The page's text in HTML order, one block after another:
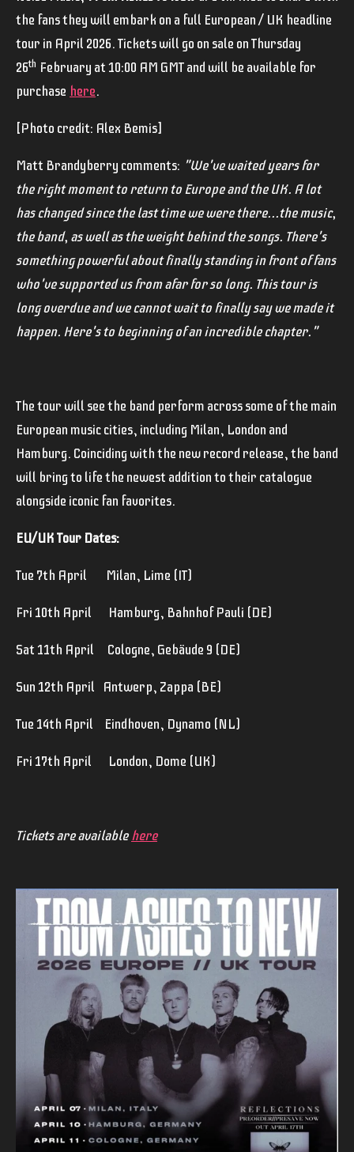
the fans they will embark on a full European / UK headline
tour in April 2026. Tickets will go on sale on Thursday
26th February at 10:00 AM GMT and will be available for
purchase here.
[Photo credit: Alex Bemis]
Matt Brandyberry comments: "We've waited years for
the right moment to return to Europe and the UK. A lot
has changed since the last time we were there...the music,
the band, as well as the weight behind the songs. There's
something powerful about finally standing in front of fans
who've supported us from afar for so long. This tour is
long overdue and we cannot wait to finally say we made it
happen. Here's to beginning of an incredible chapter."
The tour will see the band perform across some of the main
European music cities, including Milan, London and
Hamburg. Coinciding with the new record release, the band
will bring to life the newest addition to their catalogue
alongside iconic fan favorites.
EU/UK Tour Dates:
Tue 7th April Milan, Lime (IT)
Fri 10th April Hamburg, Bahnhof Pauli (DE)
Sat 11th April Cologne, Gebäude 9 (DE)
Sun 12th April Antwerp, Zappa (BE)
Tue 14th April Eindhoven, Dynamo (NL)
Fri 17th April London, Dome (UK)
Tickets are availablehere